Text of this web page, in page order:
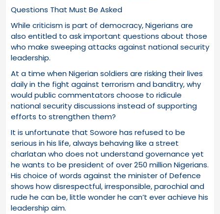
Questions That Must Be Asked
While criticism is part of democracy, Nigerians are
also entitled to ask important questions about those
who make sweeping attacks against national security
leadership.
At a time when Nigerian soldiers are risking their lives
daily in the fight against terrorism and banditry, why
would public commentators choose to ridicule
national security discussions instead of supporting
efforts to strengthen them?
It is unfortunate that Sowore has refused to be
serious in his life, always behaving like a street
charlatan who does not understand governance yet
he wants to be president of over 250 million Nigerians.
His choice of words against the minister of Defence
shows how disrespectful, irresponsible, parochial and
rude he can be, little wonder he can’t ever achieve his
leadership aim.